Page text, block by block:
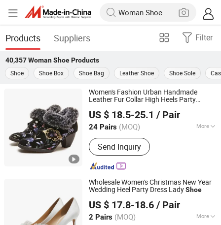
Products Suppliers Filter
40,357 Woman ShoeProducts
Shoe
Shoe Box Shoe Bag Leather Shoe Shoe Sole
Women's Fashion Urban Handmade
Leather Fur Collar High Heels Party
Shoes
US $ 18.5-25.1 / Pair
24 Pairs (MOQ) More
Main Products:Shoes, Women's
Shoes, Boots, Sandals, High Heel,
Slippers, Clogs, Flats
Send Inquiry
Guangzhou Lamodie Footwear Ltd
Guangdong, China
Since 2022
Wholesale Women's Christmas New Year
Wedding Heel Party Dress LadyShoe
US $ 17.8-18.6 / Pair
2 Pairs (MOQ) More
CHENGDU COFIDA LEATHER PRODUCTS CO., LTD.
Sichuan, China
Since 2014